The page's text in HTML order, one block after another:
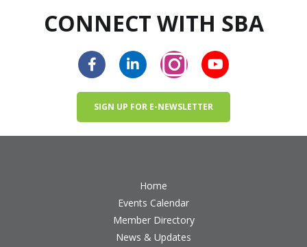
CONNECT WITH SBA
SIGN UP FOR E-NEWSLETTER
Home
Events Calendar
Member Directory
News & Updates